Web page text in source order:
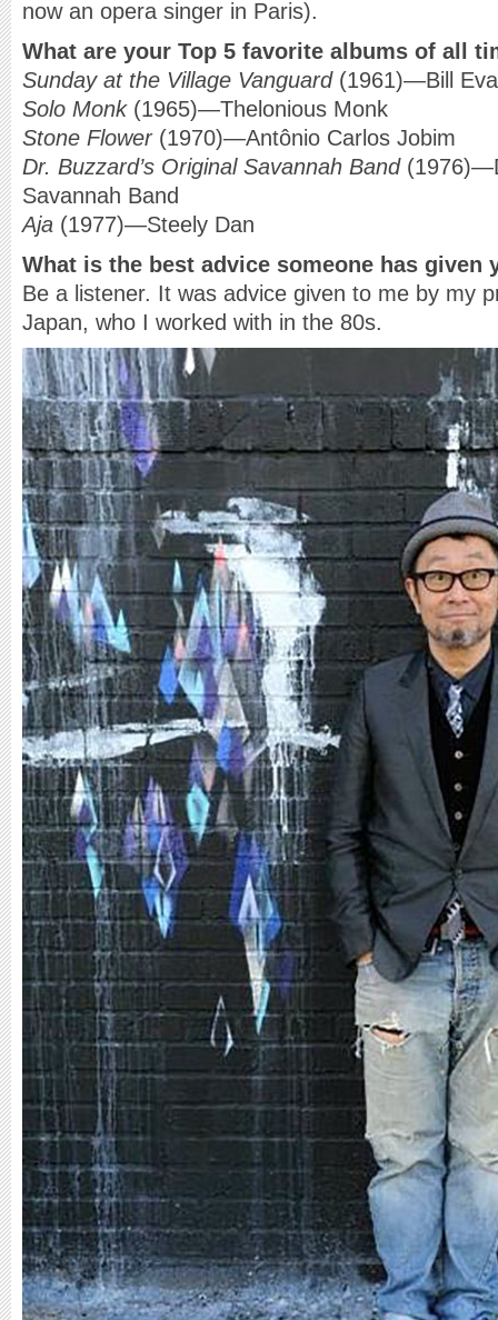
now an opera singer in Paris).
What are your Top 5 favorite albums of all
Sunday at the Village Vanguard(1961)—Bill
Solo Monk(1965)—Thelonious Monk
Stone Flower(1970)—Antônio Carlos Jobim
Dr. Buzzard’s Original Savannah Band
Savannah Band
Aja (1977)—Steely Dan
What is the best advice someone has given
Be a listener. It was advice given to me by my
Japan, who I worked with in the 80s.